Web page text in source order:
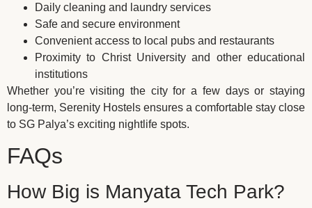
Daily cleaning and laundry services
Safe and secure environment
Convenient access to local pubs and restaurants
Proximity to Christ University and other educational
institutions
Whether you’re visiting the city for a few days or staying
long-term, Serenity Hostels ensures a comfortable stay close
to SG Palya’s exciting nightlife spots.
FAQs
How Big is Manyata Tech Park?